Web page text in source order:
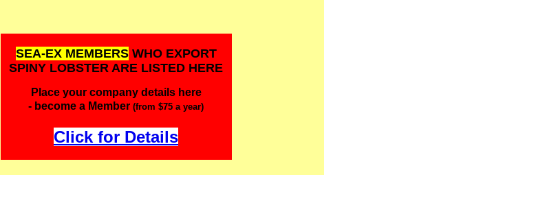
SEA-EX MEMBERSWHO EXPORT
SPINY LOBSTER ARE LISTED HERE
Place your company details here
- become a Member (from $75 a year)
Click for Details